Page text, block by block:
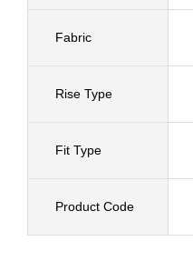
Fabric
Rise Type
Fit Type
Product Code